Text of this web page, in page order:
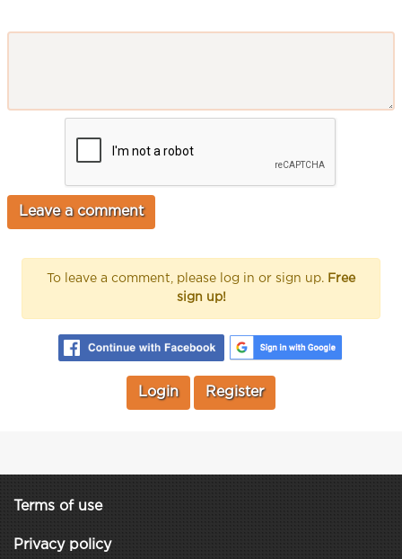
To leave a comment, please log in or sign up. Free
sign up!
Login Register
Terms of use
Privacy policy